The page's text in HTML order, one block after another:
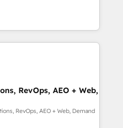
の流入・引用を前提にコンテ
選ぶの
社以上の導入実績 ✓
Five-Star Reviews
unified ecosystem
Globalia (AI &
Media (Paid Media),
for all three brands. 🔄
powered by Globalia’s
📈 Revenue
via Point Success Media. -
AI and custom agents
RevOps, AEO + Web,
RevOps, AEO + Web, Demand